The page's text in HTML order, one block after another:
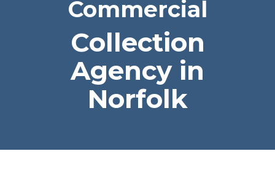
Commercial
Collection
Agency in
Norfolk